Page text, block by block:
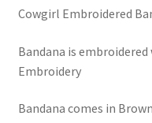
Friendship Bracelets
Home
Cowgirl Embroidered
Bandana is
Embroidery
Bandana comes in